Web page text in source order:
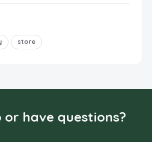
store
or have questions?